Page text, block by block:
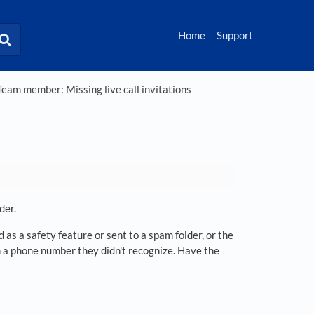
Home Support
member: Missing live call invitations
a safety feature or sent to a spam folder, or the
phone number they didn't recognize. Have the